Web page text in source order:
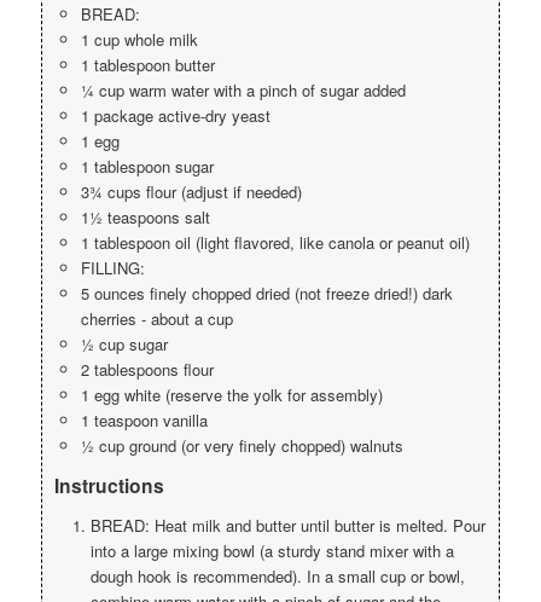
BREAD:
1 cup whole milk
1 tablespoon butter
¼ cup warm water with a pinch of sugar added
1 package active-dry yeast
1 egg
1 tablespoon sugar
3¾ cups flour (adjust if needed)
1½ teaspoons salt
1 tablespoon oil (light flavored, like canola or peanut oil)
FILLING:
5 ounces finely chopped dried (not freeze dried!) dark
cherries - about a cup
½ cup sugar
2 tablespoons flour
1 egg white (reserve the yolk for assembly)
1 teaspoon vanilla
½ cup ground (or very finely chopped) walnuts
Instructions
BREAD: Heat milk and butter until butter is melted. Pour
into a large mixing bowl (a sturdy stand mixer with a
dough hook is recommended). In a small cup or bowl,